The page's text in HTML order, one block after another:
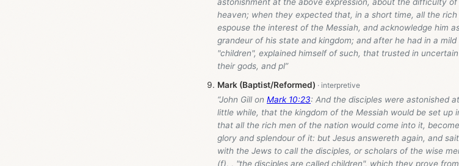
heaven; when they expected that, in a short time, all the
espouse the interest of the Messiah, and acknowledge him
grandeur of his state and kingdom; and after he had in a
"children", explained himself of such, that trusted in
their gods, and pl”
Mark (Baptist/Reformed)
“John Gill on Mark 10:23: And the disciples were astonished
little while, that the kingdom of the Messiah would be set up
that all the rich men of the nation would come into it,
glory and splendour of it: but Jesus answereth again, and
with the Jews to call the disciples, or scholars of the wise
(f), , "the disciples are called children", which they prove